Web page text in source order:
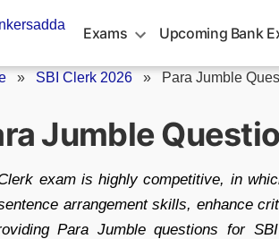
Exams Upcoming Bank
» SBI Clerk 2026 » Para Jumble
Jumble
exam is highly competitive, in
arrangement skills, enhance
Para Jumble questions for